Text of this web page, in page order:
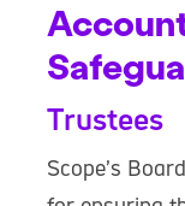
Trustees
Scope’s